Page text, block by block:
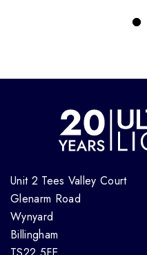
Unit 2 Tees Valley Court
Glenarm Road
Wynyard
Billingham